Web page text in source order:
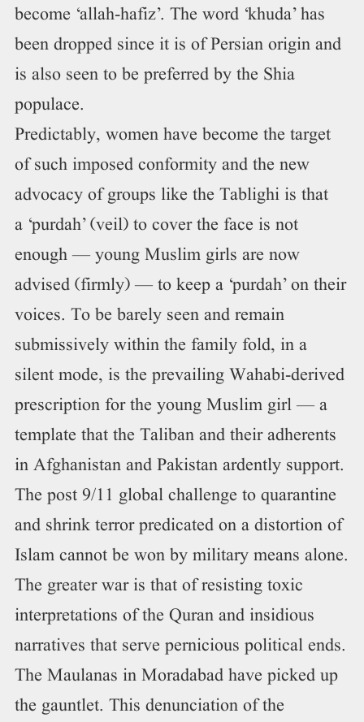
become ‘allah-hafiz’. The word ‘khuda’ has
been dropped since it is of Persian origin and
is also seen to be preferred by the Shia
populace.
Predictably, women have become the target
of such imposed conformity and the new
advocacy of groups like the Tablighi is that
a ‘purdah’ (veil) to cover the face is not
enough — young Muslim girls are now
advised (firmly) — to keep a ‘purdah’ on their
voices. To be barely seen and remain
submissively within the family fold, in a
silent mode, is the prevailing Wahabi-derived
prescription for the young Muslim girl — a
template that the Taliban and their adherents
in Afghanistan and Pakistan ardently support.
The post 9/11 global challenge to quarantine
and shrink terror predicated on a distortion of
Islam cannot be won by military means alone.
The greater war is that of resisting toxic
interpretations of the Quran and insidious
narratives that serve pernicious political ends.
The Maulanas in Moradabad have picked up
the gauntlet. This denunciation of the